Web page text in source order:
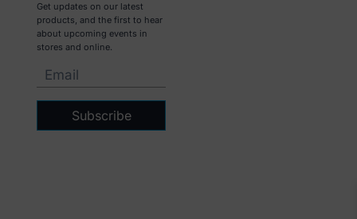
Get updates on our latest
products, and the first to hear
about upcoming events in
stores and online.
Subscribe